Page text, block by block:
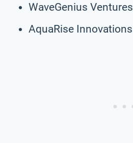
WaveGenius Ventures
AquaRise Innovations